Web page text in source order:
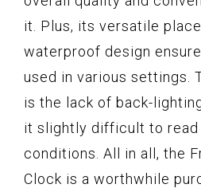
it. Plus, its versatile
waterproof design
used in various settings.
is the lack of back-
it slightly difficult to read
conditions. All in all, the
Clock is a worthwhile